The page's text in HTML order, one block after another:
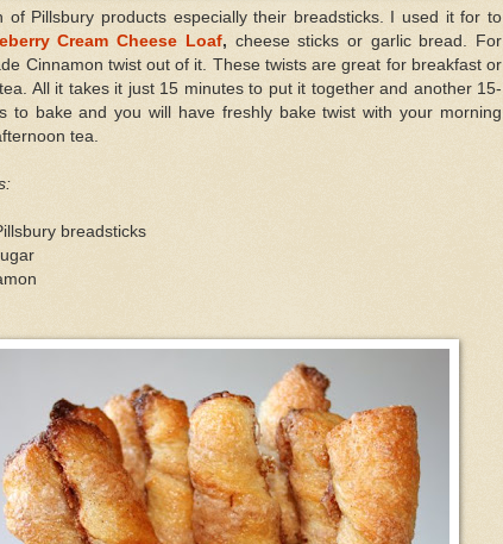
of Pillsbury products especially their breadsticks. I used it for to
Cream Cheese Loaf, cheese sticks or garlic bread. For
Cinnamon twist out of it. These twists are great for breakfast or
All it takes it just 15 minutes to put it together and another 15-
to bake and you will have freshly bake twist with your morning
tea.
breadsticks